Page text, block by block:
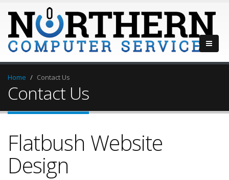
Home Contact Us
Contact Us
Flatbush Website
Design